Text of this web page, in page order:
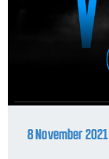
8 November 2021